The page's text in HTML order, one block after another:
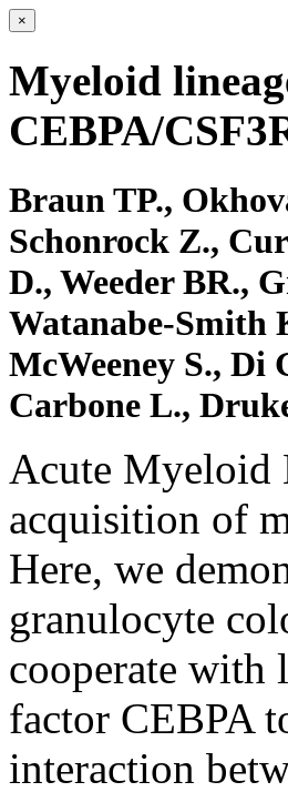
×
Myeloid
CEBPA/
Braun TP.,
Schonrock Z.,
D., Weeder BR.,
Watanabe-Smith
McWeeney S., Di
Carbone L.,
Acute Myeloid
acquisition of
Here, we
granulocyte
cooperate with
factor CEBPA
interaction